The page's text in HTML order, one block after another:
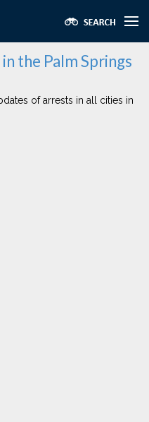
the Palm Springs
of arrests in all cities in